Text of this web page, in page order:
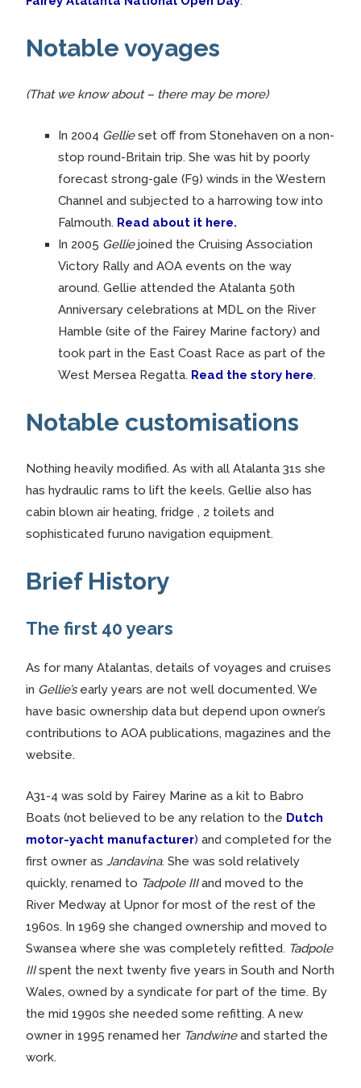
Notable voyages
(That we know about – there may be more)
In 2004 Gellieset off from Stonehaven on a non-
stop round-Britain trip. She was hit by poorly
forecast strong-gale (F9) winds in the Western
Channel and subjected to a harrowing tow into
Falmouth. Read about it here.
In 2005 Gelliejoined the Cruising Association
Victory Rally and AOA events on the way
around. Gellie attended the Atalanta 50th
Anniversary celebrations at MDL on the River
Hamble (site of the Fairey Marine factory) and
took part in the East Coast Race as part of the
West Mersea Regatta. Read the story here.
Notable customisations
Nothing heavily modified. As with all Atalanta 31s she
has hydraulic rams to lift the keels. Gellie also has
cabin blown air heating, fridge , 2 toilets and
sophisticated furuno navigation equipment.
Brief History
The first 40 years
As for many Atalantas, details of voyages and cruises
in Gellie’searly years are not well documented. We
have basic ownership data but depend upon owner’s
contributions to AOA publications, magazines and the
website.
A31-4 was sold by Fairey Marine as a kit to Babro
Boats (not believed to be any relation to the Dutch
motor-yacht manufacturer) and completed for the
first owner as Jandavina. She was sold relatively
quickly, renamed to Tadpole IIIand moved to the
River Medway at Upnor for most of the rest of the
1960s. In 1969 she changed ownership and moved to
Swansea where she was completely refitted. Tadpole
IIIspent the next twenty five years in South and North
Wales, owned by a syndicate for part of the time. By
the mid 1990s she needed some refitting. A new
owner in 1995 renamed her Tandwineand started the
work.